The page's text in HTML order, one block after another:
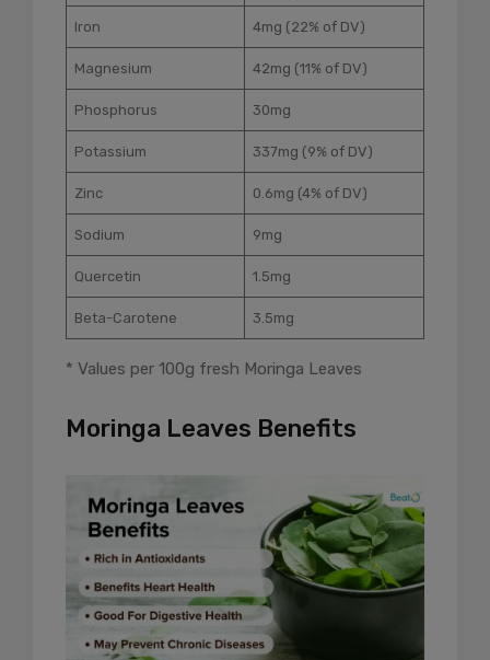
Iron 4mg (22% of DV)
Magnesium 42mg (11% of DV)
Phosphorus 30mg
Potassium 337mg (9% of DV)
Zinc 0.6mg (4% of DV)
Sodium 9mg
Quercetin 1.5mg
Beta-Carotene 3.5mg
* Values per 100g fresh Moringa Leaves
Moringa Leaves Benefits